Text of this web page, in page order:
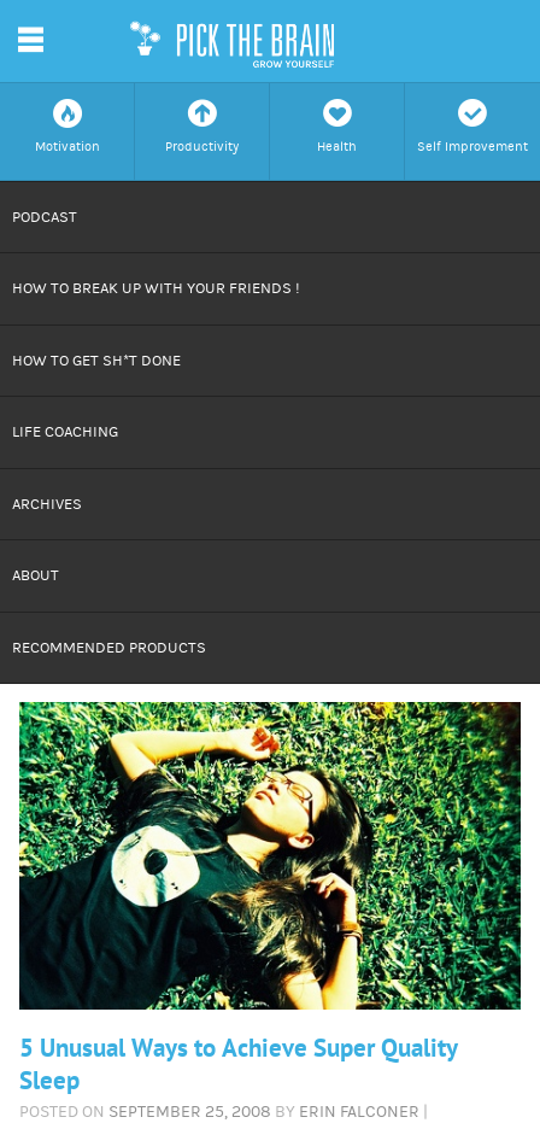
f
Motivation
a
Productivity
h
Health
c
Self Improvement
CONTENT
m
PODCAST
HOW TO BREAK UP WITH YOUR FRIENDS !
HOW TO GET SH*T DONE
LIFE COACHING
ARCHIVES
ABOUT
RECOMMENDED PRODUCTS
5 Unusual Ways to Achieve Super Quality
Sleep
POSTED ON SEPTEMBER 25, 2008 BY ERIN FALCONER